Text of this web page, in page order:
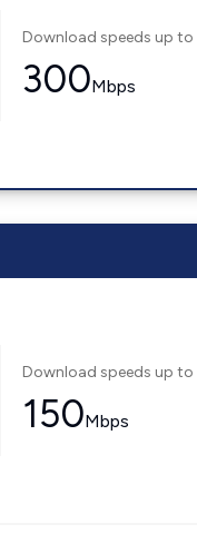
Download speeds up to
300Mbps
Download speeds up to
150Mbps